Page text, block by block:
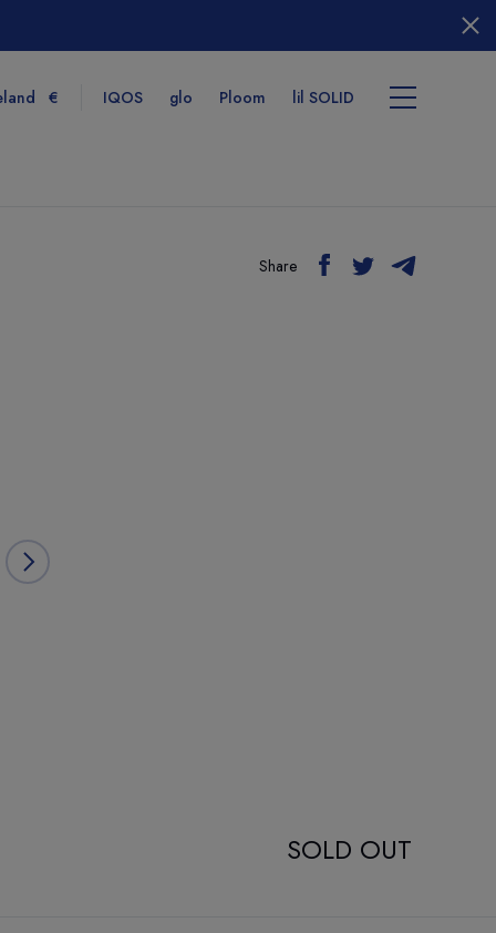
€ IQOS glo Ploom lil SOLID
Share
SOLD OUT